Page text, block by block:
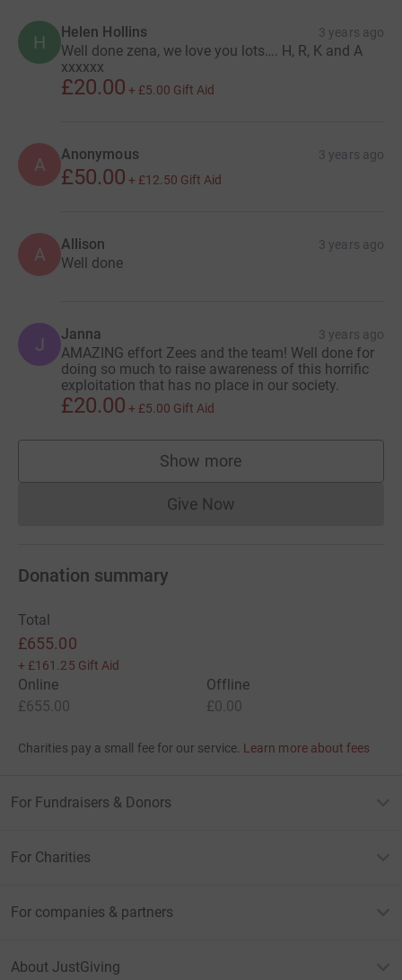
H Helen Hollins 3 years ago
Well done zena, we love you lots…. H, R, K and A
xxxxxx
£20.00 + £5.00 Gift Aid
A Anonymous 3 years ago
£50.00 + £12.50 Gift Aid
A Allison 3 years ago
Well done
J Janna 3 years ago
AMAZING effort Zees and the team! Well done for
doing so much to raise awareness of this horrific
exploitation that has no place in our society.
£20.00 + £5.00 Gift Aid
Show more
supporters
Give NowDonations cannot currently
Donation summary
Total
£655.00
+ £161.25 Gift Aid
Online
£655.00
Offline
£0.00
Charities pay a small fee for our service. Learn more about fees
For Fundraisers & Donors
For Charities
For companies & partners
About JustGiving